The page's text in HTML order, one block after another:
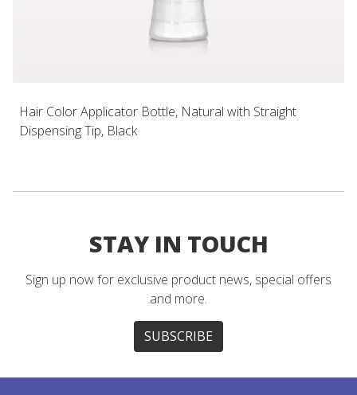
Hair Color Applicator Bottle, Natural with Straight
Dispensing Tip, Black
STAY IN TOUCH
Sign up now for exclusive product news, special offers
and more.
SUBSCRIBE